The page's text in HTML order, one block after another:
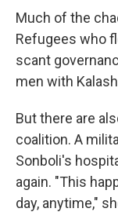
Much of the
Refugees who
scant
men with
But there are
coalition. A
Sonboli's
again. "This
day, anytime,"